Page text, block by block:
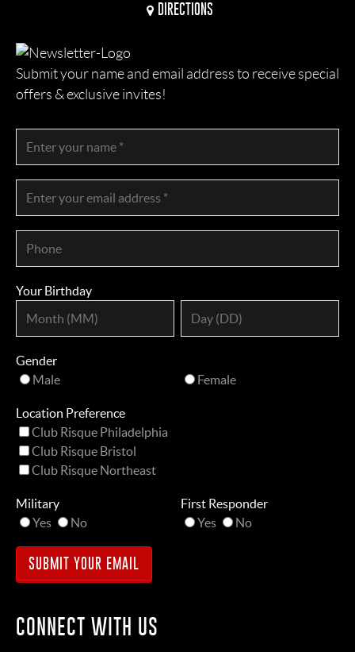
DIRECTIONS
Submit your name and email address to receive special
offers & exclusive invites!
Your Birthday
Gender
Male
Female
Location Preference
Club Risque Philadelphia
Club Risque Bristol
Club Risque Northeast
Military
Yes
No
First Responder
Yes
No
CONNECT WITH US